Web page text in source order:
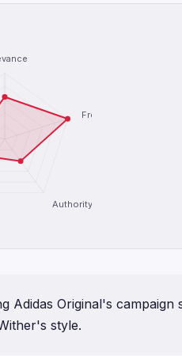
Freshness
Authority
Adidas Original's campaign
style.